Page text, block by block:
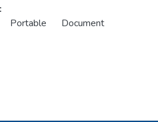
Portable Document